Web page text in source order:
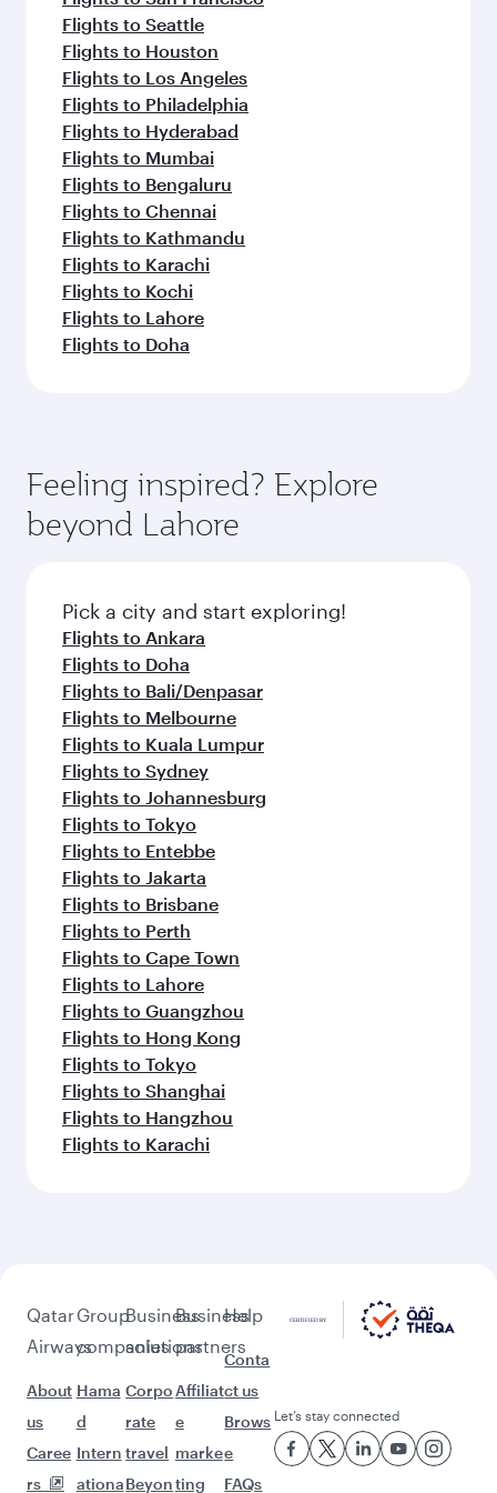
Flights to Seattle
Flights to Houston
Flights to Los Angeles
Flights to Philadelphia
Flights to Hyderabad
Flights to Mumbai
Flights to Bengaluru
Flights to Chennai
Flights to Kathmandu
Flights to Karachi
Flights to Kochi
Flights to Lahore
Flights to Doha
Feeling inspired? Explore
beyond Lahore
Pick a city and start exploring!
Flights to Ankara
Flights to Doha
Flights to Bali/Denpasar
Flights to Melbourne
Flights to Kuala Lumpur
Flights to Sydney
Flights to Johannesburg
Flights to Tokyo
Flights to Entebbe
Flights to Jakarta
Flights to Brisbane
Flights to Perth
Flights to Cape Town
Flights to Lahore
Flights to Guangzhou
Flights to Hong Kong
Flights to Tokyo
Flights to Shanghai
Flights to Hangzhou
Flights to Karachi
Qatar
Airways
About
us
Caree
rs
Group
companies
Hama
d
Intern
ationa
Business
solutions
Corpo
rate
travel
Beyon
Business
partners
Affiliat
e
marke
ting
Help
Conta
ct us
Brows
e
FAQs
Let’s stay connected